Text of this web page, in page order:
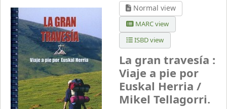
Normal view
MARC view
ISBD view
La gran travesía :
Viaje a pie por
Euskal Herria /
Mikel Tellagorri.